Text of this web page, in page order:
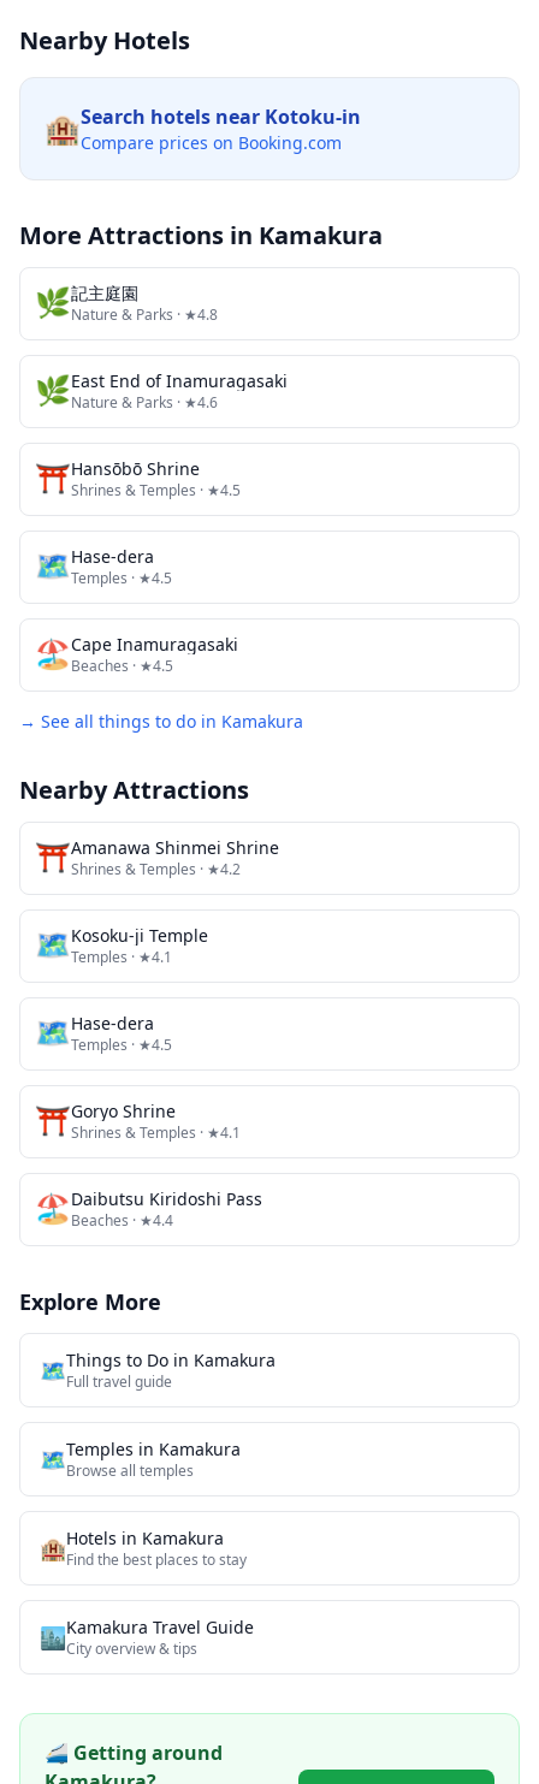
Nearby Hotels
🏨Search hotels near Kotoku-in
Compare prices on Booking.com
More Attractions in Kamakura
🌿記主庭園
Nature & Parks · ★4.8
🌿East End of Inamuragasaki
Nature & Parks · ★4.6
⛩️Hansōbō Shrine
Shrines & Temples · ★4.5
🗺Hase-dera
Temples · ★4.5
🏖️Cape Inamuragasaki
Beaches · ★4.5
→ See all things to do in Kamakura
Nearby Attractions
⛩️Amanawa Shinmei Shrine
Shrines & Temples · ★4.2
🗺Kosoku-ji Temple
Temples · ★4.1
🗺Hase-dera
Temples · ★4.5
⛩️Goryo Shrine
Shrines & Temples · ★4.1
🏖️Daibutsu Kiridoshi Pass
Beaches · ★4.4
Explore More
🗺️Things to Do in Kamakura
Full travel guide
🗺Temples in Kamakura
Browse all temples
🏨Hotels in Kamakura
Find the best places to stay
🏙️Kamakura Travel Guide
City overview & tips
🚄 Getting around